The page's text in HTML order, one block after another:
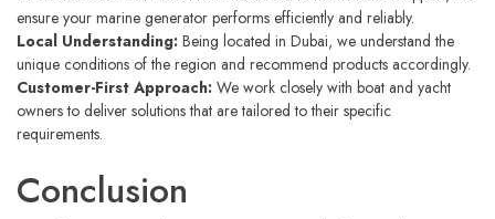
ensure your marine generator performs efficiently and reliably.
Local Understanding: Being located in Dubai, we understand the
unique conditions of the region and recommend products accordingly.
Customer-First Approach: We work closely with boat and yacht
owners to deliver solutions that are tailored to their specific
requirements.
Conclusion